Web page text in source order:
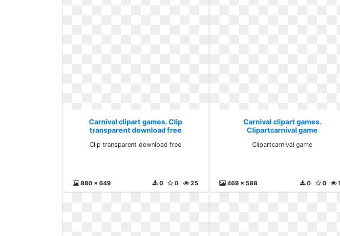
Carnival clipart games. Clip
transparent download free
Clip transparent download free
880 x 649 25
0
0
Carnival clipart games.
Clipartcarnival game
Clipartcarnival game
469 x 588 0
0